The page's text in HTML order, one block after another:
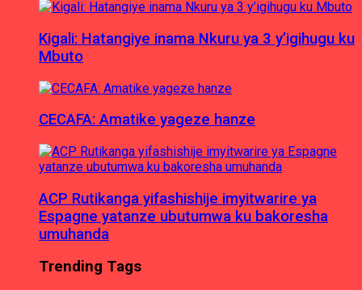
Kigali: Hatangiye inama Nkuru ya 3 y’igihugu ku
Mbuto
CECAFA: Amatike yageze hanze
ACP Rutikanga yifashishije imyitwarire ya
Espagne yatanze ubutumwa ku bakoresha
umuhanda
Trending Tags